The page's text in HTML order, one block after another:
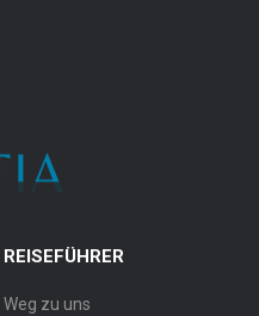
REISEFÜHRER
Weg zu uns